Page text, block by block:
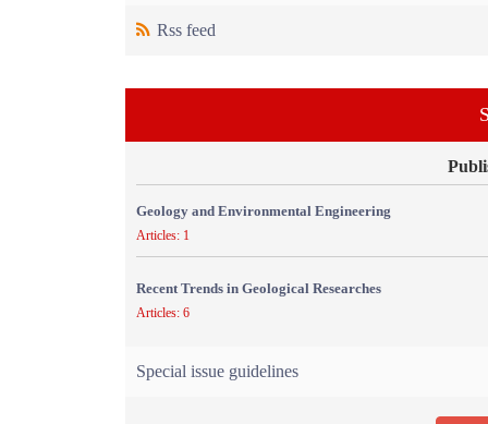
Rss feed
Geology and Environmental Engineering
Articles: 1
Recent Trends in Geological Researches
Articles: 6
Special issue guidelines